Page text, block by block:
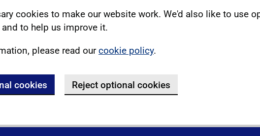
cookies to make our website work. We'd also like to use
to help us improve it.
please read ourcookie policy.
cookies Reject optional cookies